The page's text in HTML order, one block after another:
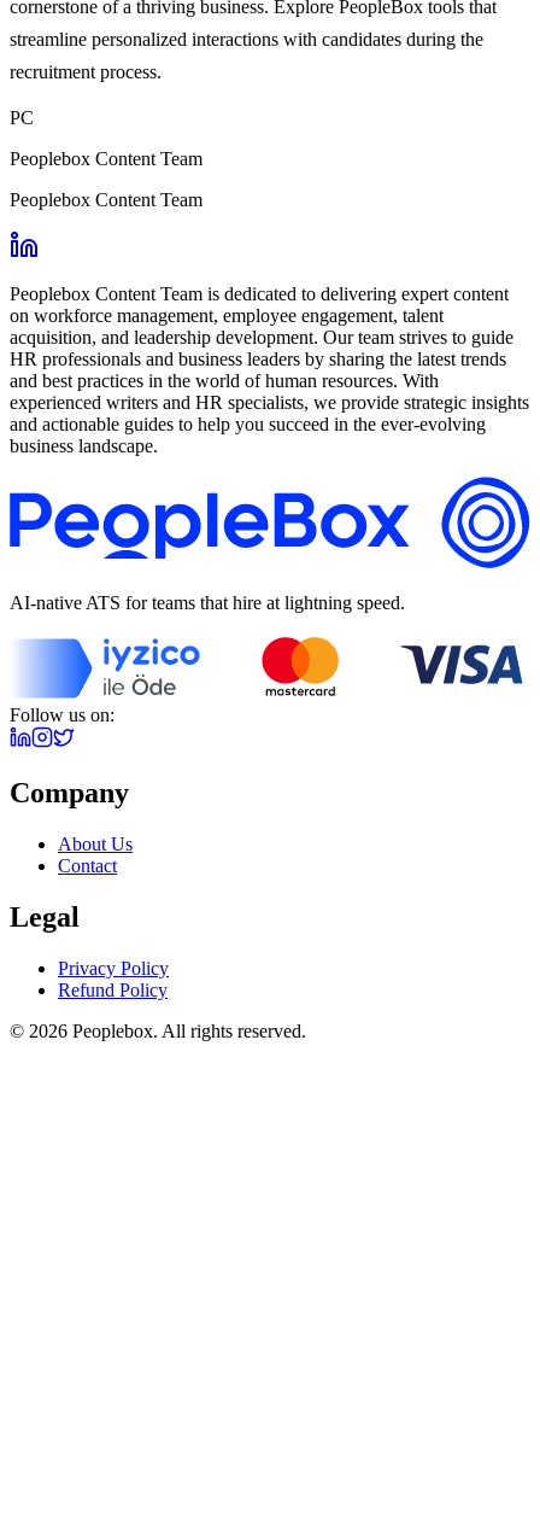
cornerstone of a thriving business. Explore PeopleBox tools that
streamline personalized interactions with candidates during the
recruitment process.
PC
Peoplebox Content Team
Peoplebox Content Team
Peoplebox Content Team is dedicated to delivering expert content
on workforce management, employee engagement, talent
acquisition, and leadership development. Our team strives to guide
HR professionals and business leaders by sharing the latest trends
and best practices in the world of human resources. With
experienced writers and HR specialists, we provide strategic insights
and actionable guides to help you succeed in the ever-evolving
business landscape.
AI-native ATS for teams that hire at lightning speed.
Follow us on:
Company
About Us
Contact
Legal
Privacy Policy
Refund Policy
© 2026 Peoplebox. All rights reserved.